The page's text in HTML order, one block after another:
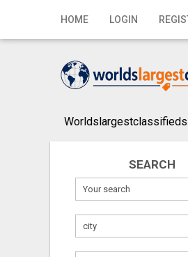
HOME LOGIN
Home
Registration
Publish your ad
SEARCH